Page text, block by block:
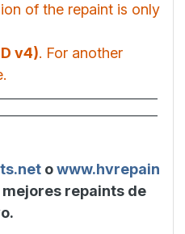
of the repaint is only
v4). For another
owww.hvrepain
repaints de